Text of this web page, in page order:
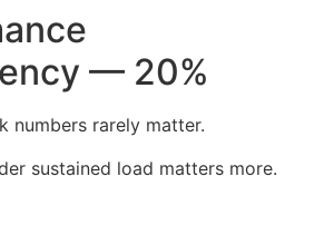
— 20%
numbers rarely matter.
sustained load matters more.